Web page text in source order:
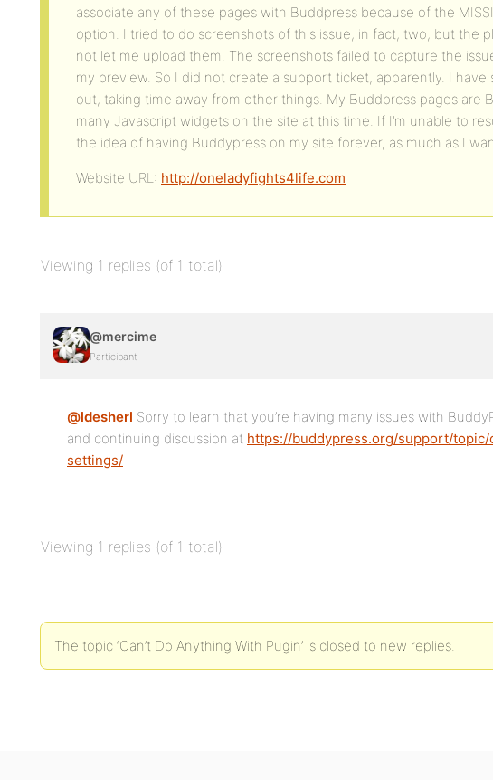
associate any of these pages with Buddpress because of the
option. I tried to do screenshots of this issue, in fact, two, but the
not let me upload them. The screenshots failed to capture the
my preview. So I did not create a support ticket, apparently. I
out, taking time away from other things. My Buddpress pages are
many Javascript widgets on the site at this time. If I’m unable to
the idea of having Buddypress on my site forever, as much as I
Website URL: http://oneladyfights4life.com
Viewing 1 replies (of 1 total)
@mercime
Participant
@ldesherl Sorry to learn that you’re having many issues with
and continuing discussion at https://buddypress.org/support/
settings/
Viewing 1 replies (of 1 total)
The topic ‘Can’t Do Anything With Pugin’ is closed to new replies.